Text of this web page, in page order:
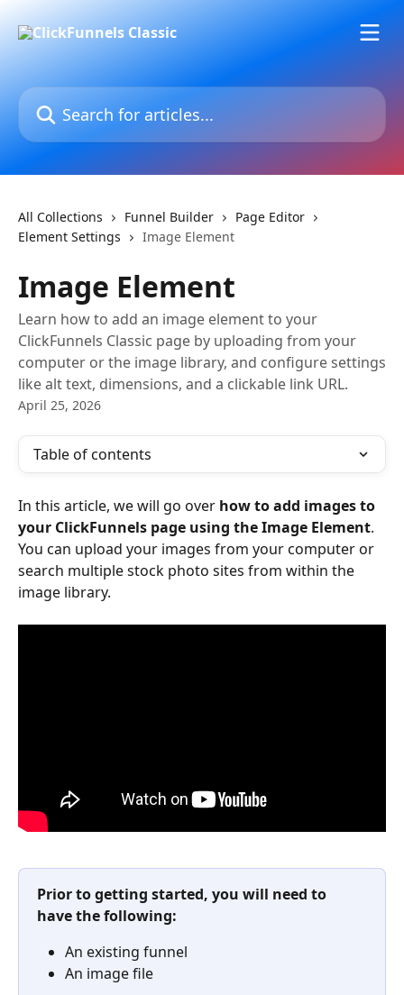
Search for articles...
All Collections Funnel Builder
Page Editor
Element Settings
Image Element
Image Element
Learn how to add an image element to your
ClickFunnels Classic page by uploading from your
computer or the image library, and configure settings
like alt text, dimensions, and a clickable link URL.
April 25, 2026
Table of contents
In this article, we will go over how to add images to
your ClickFunnels page using the Image Element.
You can upload your images from your computer or
search multiple stock photo sites from within the
image library.
Prior to getting started, you will need to
have the following:
An existing funnel
An image file